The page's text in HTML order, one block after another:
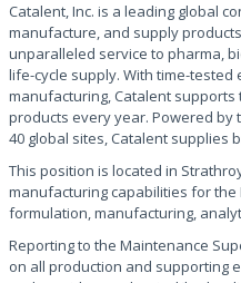
Catalent, Inc. is a leading global
manufacture, and supply
unparalleled service to pharma,
life-cycle supply. With time-
manufacturing, Catalent
products every year. Powered
40 global sites, Catalent
This position is located in
manufacturing capabilities for
formulation, manufacturing,
Reporting to the Maintenance
on all production and supporting